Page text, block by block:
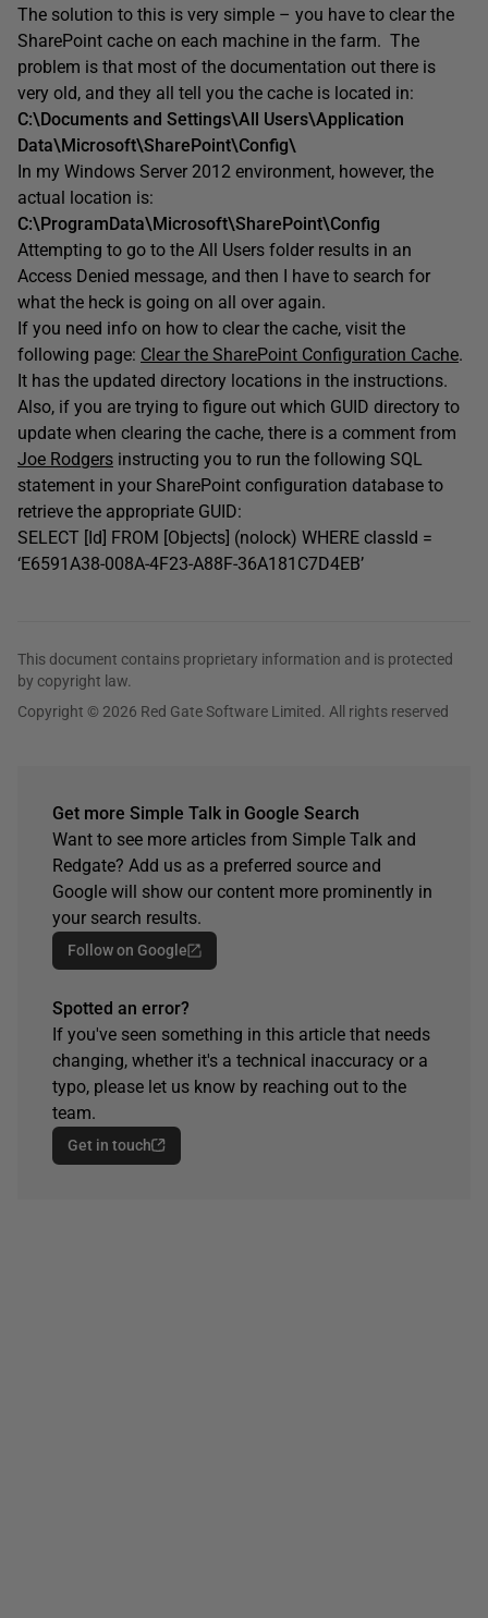
The solution to this is very simple – you have to clear the
SharePoint cache on each machine in the farm. The
problem is that most of the documentation out there is
very old, and they all tell you the cache is located in:
C:\Documents and Settings\All Users\Application
Data\Microsoft\SharePoint\Config\
In my Windows Server 2012 environment, however, the
actual location is:
C:\ProgramData\Microsoft\SharePoint\Config
Attempting to go to the All Users folder results in an
Access Denied message, and then I have to search for
what the heck is going on all over again.
If you need info on how to clear the cache, visit the
following page: Clear the SharePoint Configuration Cache.
It has the updated directory locations in the instructions.
Also, if you are trying to figure out which GUID directory to
update when clearing the cache, there is a comment from
Joe Rodgers instructing you to run the following SQL
statement in your SharePoint configuration database to
retrieve the appropriate GUID:
SELECT [Id] FROM [Objects] (nolock) WHERE classId =
‘E6591A38-008A-4F23-A88F-36A181C7D4EB’
This document contains proprietary information and is protected
by copyright law.
Copyright © 2026 Red Gate Software Limited. All rights reserved
Get more Simple Talk in Google Search
Want to see more articles from Simple Talk and
Redgate? Add us as a preferred source and
Google will show our content more prominently in
your search results.
Follow on Google
Spotted an error?
If you've seen something in this article that needs
changing, whether it's a technical inaccuracy or a
typo, please let us know by reaching out to the
team.
Get in touch